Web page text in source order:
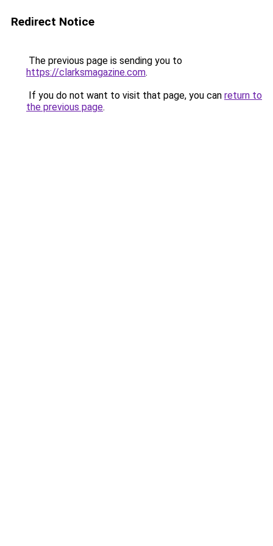
Redirect Notice
The previous page is sending you to
https://clarksmagazine.com.
If you do not want to visit that page, you can return to
the previous page.